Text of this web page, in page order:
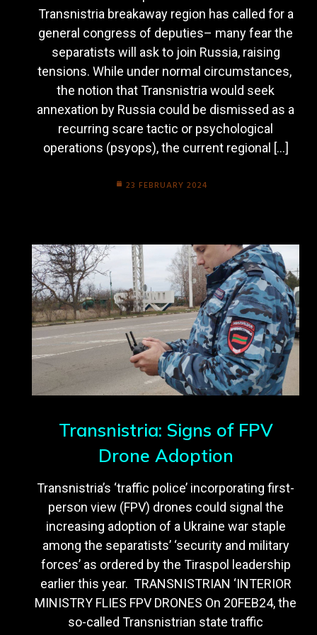
Transnistria breakaway region has called for a
general congress of deputies– many fear the
separatists will ask to join Russia, raising
tensions. While under normal circumstances,
the notion that Transnistria would seek
annexation by Russia could be dismissed as a
recurring scare tactic or psychological
operations (psyops), the current regional […]
23 FEBRUARY 2024
Transnistria: Signs of FPV
Drone Adoption
Transnistria’s ‘traffic police’ incorporating first-
person view (FPV) drones could signal the
increasing adoption of a Ukraine war staple
among the separatists’ ‘security and military
forces’ as ordered by the Tiraspol leadership
earlier this year. TRANSNISTRIAN ‘INTERIOR
MINISTRY FLIES FPV DRONES On 20FEB24, the
so-called Transnistrian state traffic